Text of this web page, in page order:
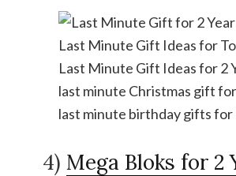
4) Mega Bloks for 2